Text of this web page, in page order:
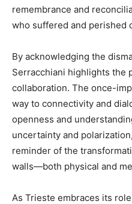
remembrance and
who suffered and perished
By acknowledging the
Serracchiani highlights the
collaboration. The once-
way to connectivity and
openness and
uncertainty and
reminder of the
walls—both physical and
As Trieste embraces its